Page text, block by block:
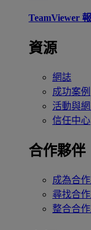
TeamViewer
資源
網誌
成功案例
活動與
信任中心
合作夥伴
成為合
尋找合
整合合